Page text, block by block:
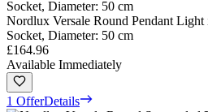
Nordlux Versale Round Pendant
Socket, Diameter: 50 cm
£164.96
Available Immediately
1 OfferDetails